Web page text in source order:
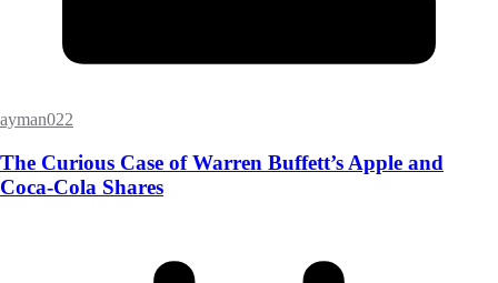
ayman022
The Curious Case of Warren Buffett’s Apple and
Coca-Cola Shares